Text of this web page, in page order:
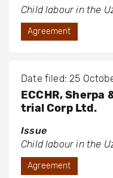
Child labour in the
Agreement
Date filed: 25
ECCHR, Sherpa
trial Corp Ltd.
Issue
Child labour in the
Agreement